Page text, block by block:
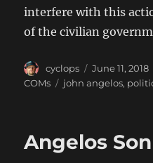
interfere with this
of the civilian
Author
cyclops
Posted
on
June 11, 2018
COMs
Tags
john angelos,
Angelos